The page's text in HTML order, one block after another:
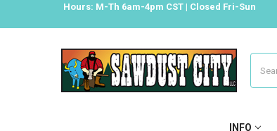
Hours: M-Th 6am-4pm CST | Closed Fri-Sun
INFO